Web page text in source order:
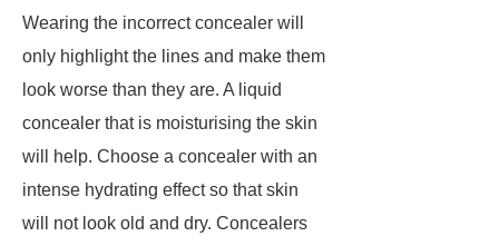
Wearing the incorrect concealer will
only highlight the lines and make them
look worse than they are. A liquid
concealer that is moisturising the skin
will help. Choose a concealer with an
intense hydrating effect so that skin
will not look old and dry. Concealers